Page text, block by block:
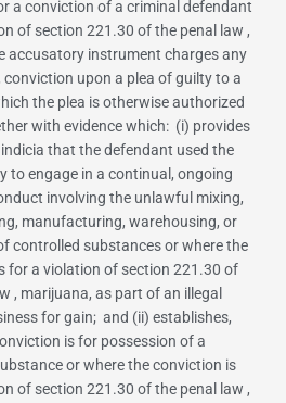
a conviction of a criminal defendant
of section 221.30 of the penal law ,
accusatory instrument charges any
conviction upon a plea of guilty to a
the plea is otherwise authorized
with evidence which: (i) provides
that the defendant used the
to engage in a continual, ongoing
involving the unlawful mixing,
manufacturing, warehousing, or
controlled substances or where the
for a violation of section 221.30 of
, marijuana, as part of an illegal
for gain; and (ii) establishes,
is for possession of a
or where the conviction is
of section 221.30 of the penal law ,